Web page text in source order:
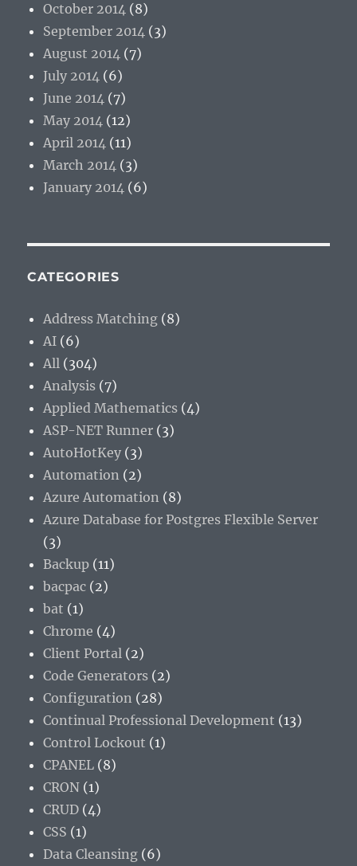
October 2014 (8)
September 2014 (3)
August 2014 (7)
July 2014 (6)
June 2014 (7)
May 2014 (12)
April 2014 (11)
March 2014 (3)
January 2014 (6)
CATEGORIES
Address Matching (8)
AI (6)
All (304)
Analysis (7)
Applied Mathematics (4)
ASP-NET Runner (3)
AutoHotKey (3)
Automation (2)
Azure Automation (8)
Azure Database for Postgres Flexible Server
(3)
Backup (11)
bacpac (2)
bat (1)
Chrome (4)
Client Portal (2)
Code Generators (2)
Configuration (28)
Continual Professional Development (13)
Control Lockout (1)
CPANEL (8)
CRON (1)
CRUD (4)
CSS (1)
Data Cleansing (6)